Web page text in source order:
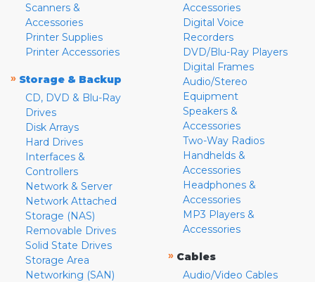
Scanners &
Accessories
Printer Supplies
Printer Accessories
» Storage & Backup
CD, DVD & Blu-Ray
Drives
Disk Arrays
Hard Drives
Interfaces &
Controllers
Network & Server
Network Attached
Storage (NAS)
Removable Drives
Solid State Drives
Storage Area
Networking (SAN)
Accessories
Digital Voice
Recorders
DVD/Blu-Ray Players
Digital Frames
Audio/Stereo
Equipment
Speakers &
Accessories
Two-Way Radios
Handhelds &
Accessories
Headphones &
Accessories
MP3 Players &
Accessories
» Cables
Audio/Video Cables